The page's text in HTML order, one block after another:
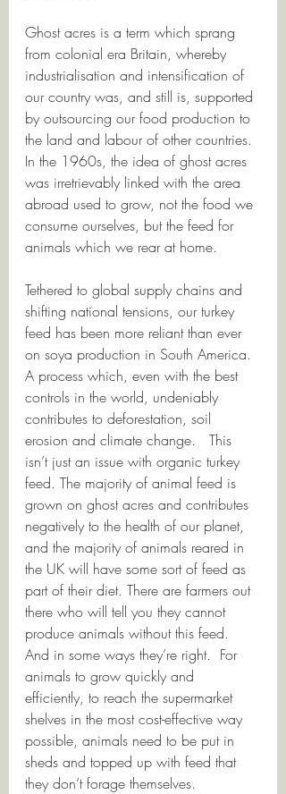
Ghost acres is a term which sprang
from colonial era Britain, whereby
industrialisation and intensification of
our country was, and still is, supported
by outsourcing our food production to
the land and labour of other countries.
In the 1960s, the idea of ghost acres
was irretrievably linked with the area
abroad used to grow, not the food we
consume ourselves, but the feed for
animals which we rear at home.
Tethered to global supply chains and
shifting national tensions, our turkey
feed has been more reliant than ever
on soya production in South America.
A process which, even with the best
controls in the world, undeniably
contributes to deforestation, soil
erosion and climate change.   This
isn’t just an issue with organic turkey
feed. The majority of animal feed is
grown on ghost acres and contributes
negatively to the health of our planet,
and the majority of animals reared in
the UK will have some sort of feed as
part of their diet. There are farmers out
there who will tell you they cannot
produce animals without this feed.
And in some ways they’re right.  For
animals to grow quickly and
efficiently, to reach the supermarket
shelves in the most cost-effective way
possible, animals need to be put in
sheds and topped up with feed that
they don’t forage themselves.